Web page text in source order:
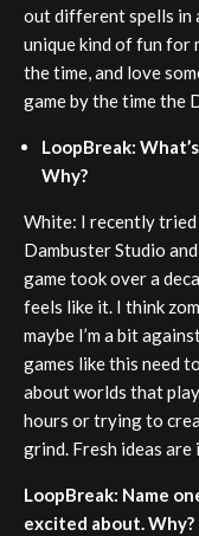
out different spells in
unique kind of fun for
the time, and love
game by the time the
LoopBreak:
Why?
White: I recently tried
Dambuster Studio
game took over a
feels like it. I think
maybe I’m a bit
games like this need
about worlds that
hours or trying to
grind. Fresh ideas
LoopBreak: Name
excited about. Why?